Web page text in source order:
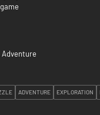
Adventure
ADVENTURE EXPLORATION